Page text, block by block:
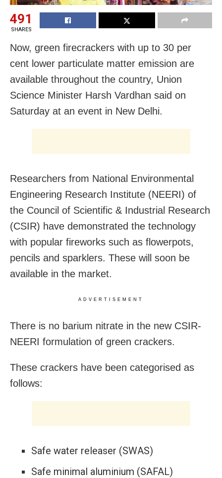
491
SHARES
Now, green firecrackers with up to 30 per
cent lower particulate matter emission are
available throughout the country, Union
Science Minister Harsh Vardhan said on
Saturday at an event in New Delhi.
Researchers from National Environmental
Engineering Research Institute (NEERI) of
the Council of Scientific & Industrial Research
(CSIR) have demonstrated the technology
with popular fireworks such as flowerpots,
pencils and sparklers. These will soon be
available in the market.
ADVERTISEMENT
There is no barium nitrate in the new CSIR-
NEERI formulation of green crackers.
These crackers have been categorised as
follows:
Safe water releaser (SWAS)
Safe minimal aluminium (SAFAL)